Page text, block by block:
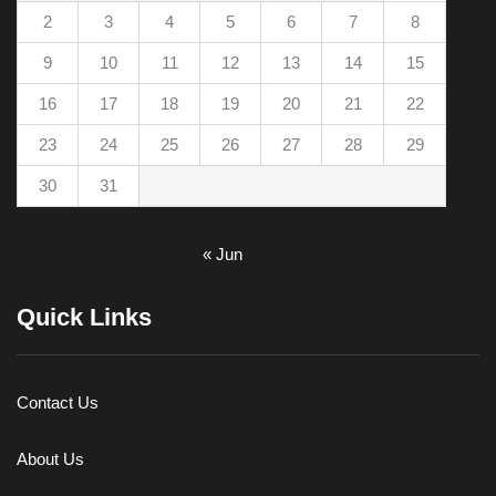
2 3 4 5 6 7 8
9 10 11 12 13 14 15
16 17 18 19 20 21 22
23 24 25 26 27 28 29
30 31
« Jun
Quick Links
Contact Us
About Us